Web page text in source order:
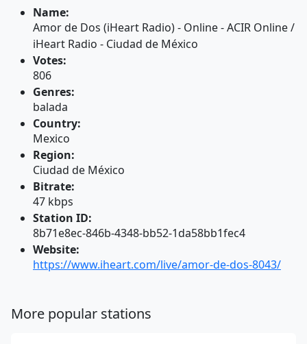
Name:
Amor de Dos (iHeart Radio) - Online - ACIR Online /
iHeart Radio - Ciudad de México
Votes:
806
Genres:
balada
Country:
Mexico
Region:
Ciudad de México
Bitrate:
47 kbps
Station ID:
8b71e8ec-846b-4348-bb52-1da58bb1fec4
Website:
https://www.iheart.com/live/amor-de-dos-8043/
More popular stations